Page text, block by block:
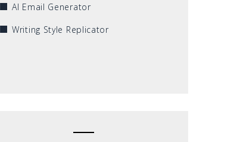
AI Email Generator
Writing Style Replicator